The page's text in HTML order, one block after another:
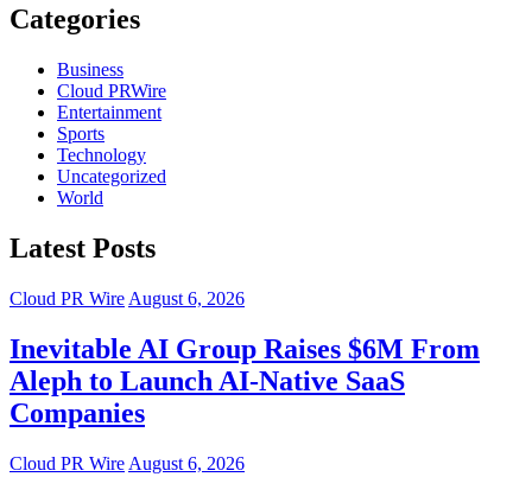
Categories
Business
Cloud PRWire
Entertainment
Sports
Technology
Uncategorized
World
Latest Posts
Cloud PR Wire August 6, 2026
Inevitable AI Group Raises $6M From
Aleph to Launch AI-Native SaaS
Companies
Cloud PR Wire August 6, 2026